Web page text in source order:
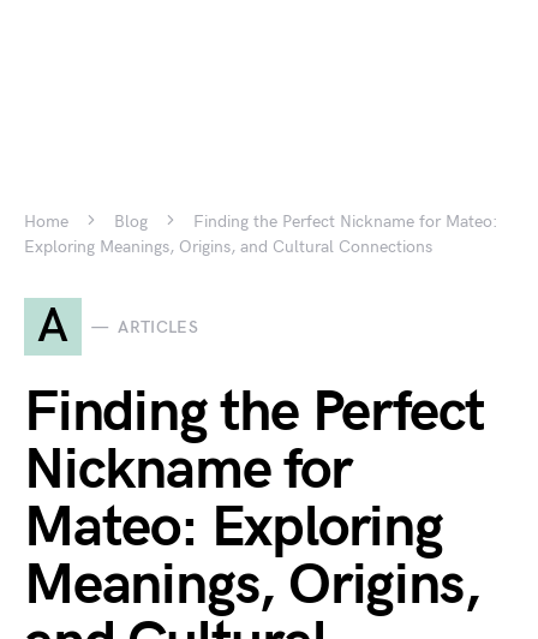
Home Blog
Finding the Perfect Nickname for Mateo:
Exploring Meanings, Origins, and Cultural Connections
A ARTICLES
Finding the Perfect
Nickname for
Mateo: Exploring
Meanings, Origins,